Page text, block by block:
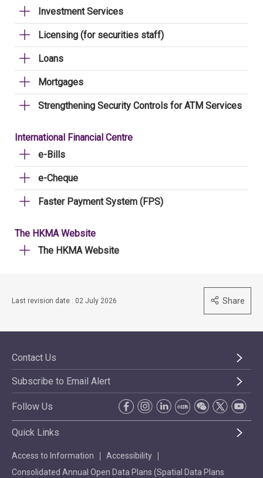
Investment Services
Licensing (for securities staff)
Loans
Mortgages
Strengthening Security Controls for ATM Services
International Financial Centre
e-Bills
e-Cheque
Faster Payment System (FPS)
The HKMA Website
The HKMA Website
Last revision date : 02 July 2026 Share
Contact Us
Subscribe to Email Alert
Follow Us
Quick Links
Access to Information
Accessibility
Consolidated Annual Open Data Plans (Spatial Data Plans